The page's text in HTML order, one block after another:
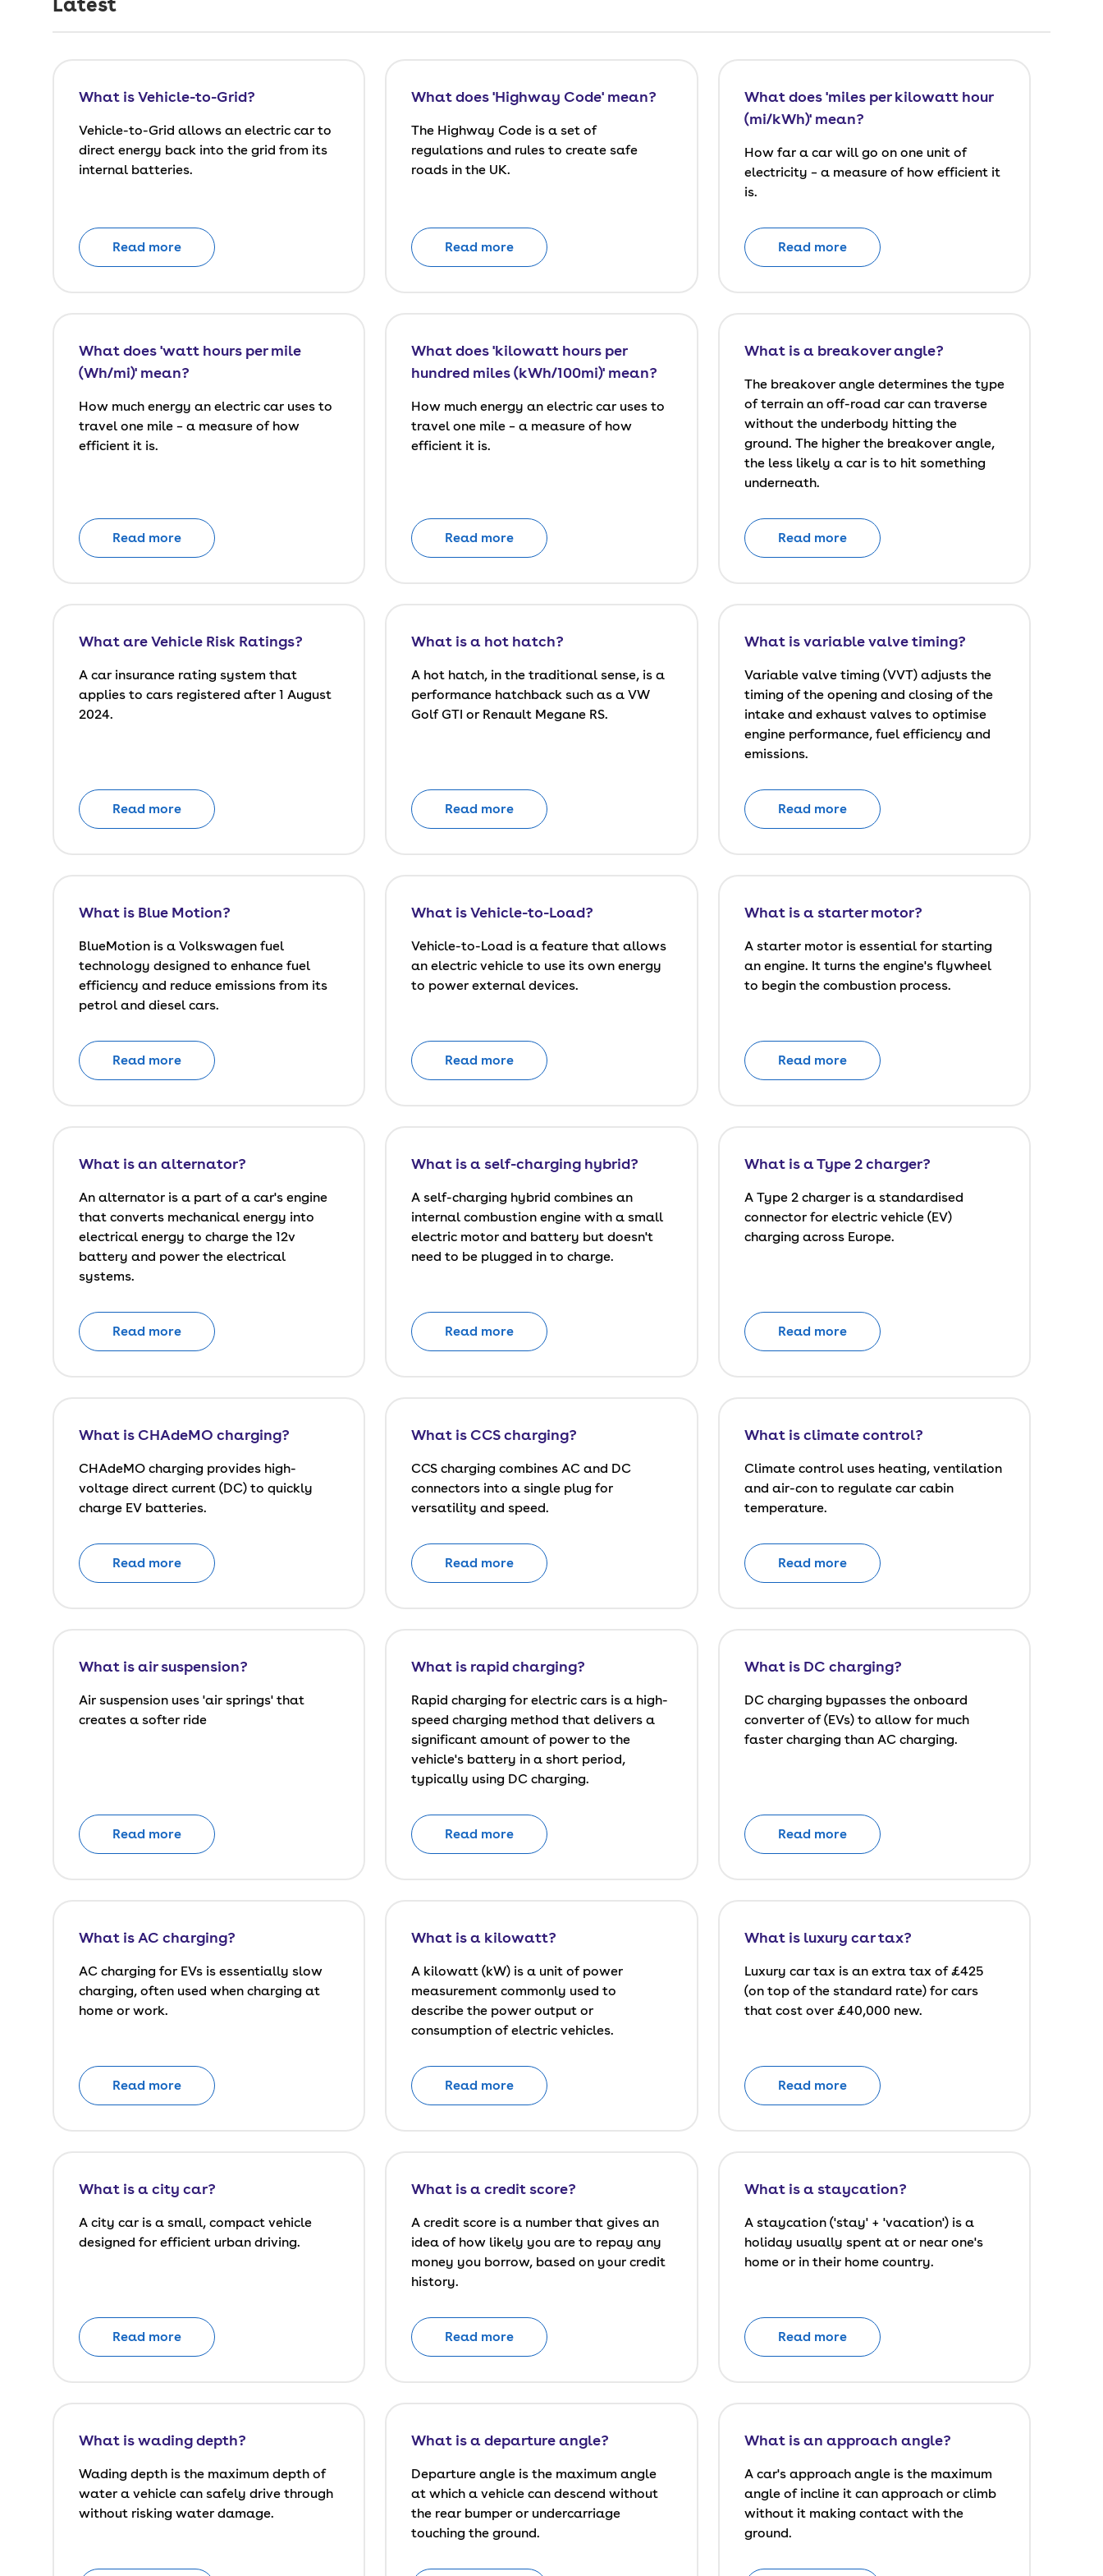
What is Vehicle-to-Grid?
Vehicle-to-Grid allows an electric car to
direct energy back into the grid from its
internal batteries.
Read more
What does 'Highway Code' mean?
The Highway Code is a set of
regulations and rules to create safe
roads in the UK.
Read more
What does 'miles per kilowatt hour
(mi/kWh)' mean?
How far a car will go on one unit of
electricity – a measure of how efficient it
is.
Read more
What does 'watt hours per mile
(Wh/mi)' mean?
How much energy an electric car uses to
travel one mile – a measure of how
efficient it is.
Read more
What does 'kilowatt hours per
hundred miles (kWh/100mi)' mean?
How much energy an electric car uses to
travel one mile – a measure of how
efficient it is.
Read more
What is a breakover angle?
The breakover angle determines the type
of terrain an off-road car can traverse
without the underbody hitting the
ground. The higher the breakover angle,
the less likely a car is to hit something
underneath.
Read more
What are Vehicle Risk Ratings?
A car insurance rating system that
applies to cars registered after 1 August
2024.
Read more
What is a hot hatch?
A hot hatch, in the traditional sense, is a
performance hatchback such as a VW
Golf GTI or Renault Megane RS.
Read more
What is variable valve timing?
Variable valve timing (VVT) adjusts the
timing of the opening and closing of the
intake and exhaust valves to optimise
engine performance, fuel efficiency and
emissions.
Read more
What is Blue Motion?
BlueMotion is a Volkswagen fuel
technology designed to enhance fuel
efficiency and reduce emissions from its
petrol and diesel cars.
Read more
What is Vehicle-to-Load?
Vehicle-to-Load is a feature that allows
an electric vehicle to use its own energy
to power external devices.
Read more
What is a starter motor?
A starter motor is essential for starting
an engine. It turns the engine's flywheel
to begin the combustion process.
Read more
What is an alternator?
An alternator is a part of a car's engine
that converts mechanical energy into
electrical energy to charge the 12v
battery and power the electrical
systems.
Read more
What is a self-charging hybrid?
A self-charging hybrid combines an
internal combustion engine with a small
electric motor and battery but doesn't
need to be plugged in to charge.
Read more
What is a Type 2 charger?
A Type 2 charger is a standardised
connector for electric vehicle (EV)
charging across Europe.
Read more
What is CHAdeMO charging?
CHAdeMO charging provides high-
voltage direct current (DC) to quickly
charge EV batteries.
Read more
What is CCS charging?
CCS charging combines AC and DC
connectors into a single plug for
versatility and speed.
Read more
What is climate control?
Climate control uses heating, ventilation
and air-con to regulate car cabin
temperature.
Read more
What is air suspension?
Air suspension uses 'air springs' that
creates a softer ride
Read more
What is rapid charging?
Rapid charging for electric cars is a high-
speed charging method that delivers a
significant amount of power to the
vehicle's battery in a short period,
typically using DC charging.
Read more
What is DC charging?
DC charging bypasses the onboard
converter of (EVs) to allow for much
faster charging than AC charging.
Read more
What is AC charging?
AC charging for EVs is essentially slow
charging, often used when charging at
home or work.
Read more
What is a kilowatt?
A kilowatt (kW) is a unit of power
measurement commonly used to
describe the power output or
consumption of electric vehicles.
Read more
What is luxury car tax?
Luxury car tax is an extra tax of £425
(on top of the standard rate) for cars
that cost over £40,000 new.
Read more
What is a city car?
A city car is a small, compact vehicle
designed for efficient urban driving.
Read more
What is a credit score?
A credit score is a number that gives an
idea of how likely you are to repay any
money you borrow, based on your credit
history.
Read more
What is a staycation?
A staycation ('stay' + 'vacation') is a
holiday usually spent at or near one's
home or in their home country.
Read more
What is wading depth?
Wading depth is the maximum depth of
water a vehicle can safely drive through
without risking water damage.
What is a departure angle?
Departure angle is the maximum angle
at which a vehicle can descend without
the rear bumper or undercarriage
touching the ground.
What is an approach angle?
A car's approach angle is the maximum
angle of incline it can approach or climb
without it making contact with the
ground.